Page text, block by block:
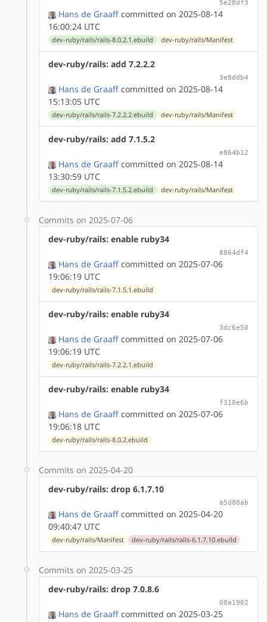
5e28df3
Hans de Graaff committed on 2025-08-14
16:00:24 UTC
dev-ruby/rails/rails-8.0.2.1.ebuild dev-ruby/rails/Manifest
dev-ruby/rails: add 7.2.2.2
3e8ddb4
Hans de Graaff committed on 2025-08-14
15:13:05 UTC
dev-ruby/rails/rails-7.2.2.2.ebuild dev-ruby/rails/Manifest
dev-ruby/rails: add 7.1.5.2
e864b12
Hans de Graaff committed on 2025-08-14
13:30:59 UTC
dev-ruby/rails/rails-7.1.5.2.ebuild dev-ruby/rails/Manifest
Commits on 2025-07-06
dev-ruby/rails: enable ruby34
8864df4
Hans de Graaff committed on 2025-07-06
19:06:19 UTC
dev-ruby/rails/rails-7.1.5.1.ebuild
dev-ruby/rails: enable ruby34
3dc6e50
Hans de Graaff committed on 2025-07-06
19:06:19 UTC
dev-ruby/rails/rails-7.2.2.1.ebuild
dev-ruby/rails: enable ruby34
f310e6b
Hans de Graaff committed on 2025-07-06
19:06:18 UTC
dev-ruby/rails/rails-8.0.2.ebuild
Commits on 2025-04-20
dev-ruby/rails: drop 6.1.7.10
a5d88ab
Hans de Graaff committed on 2025-04-20
09:40:47 UTC
dev-ruby/rails/Manifest dev-ruby/rails/rails-6.1.7.10.ebuild
Commits on 2025-03-25
dev-ruby/rails: drop 7.0.8.6
00a1902
Hans de Graaff committed on 2025-03-25